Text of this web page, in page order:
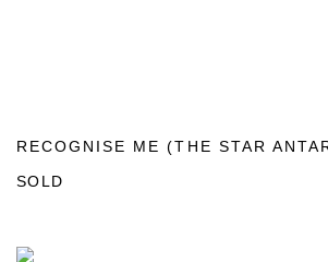
RECOGNISE ME (THE STAR
SOLD